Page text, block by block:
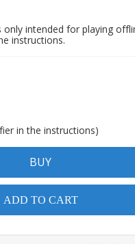
only intended for playing
instructions.
in the instructions)
BUY
ADD TO CART